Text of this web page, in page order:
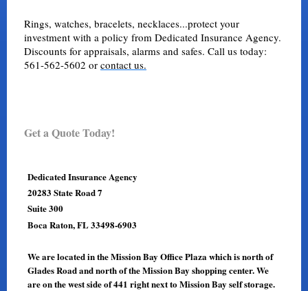
Rings, watches, bracelets, necklaces...protect your
investment with a policy from Dedicated Insurance Agency.
Discounts for appraisals, alarms and safes. Call us today:
561-562-5602 or contact us.
Get a Quote Today!
Dedicated Insurance Agency
20283 State Road 7
Suite 300
Boca Raton, FL 33498-6903
We are located in the Mission Bay Office Plaza which is north of
Glades Road and north of the Mission Bay shopping center. We
are on the west side of 441 right next to Mission Bay self storage.